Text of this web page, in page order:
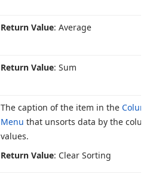
Return Value: Average
Return Value: Sum
The caption of the item in the
Menu that unsorts data by the
values.
Return Value: Clear Sorting